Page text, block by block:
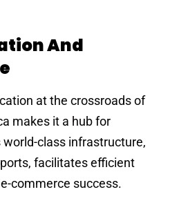
And
at the crossroads of
makes it a hub for
class infrastructure,
facilitates efficient
commerce success.